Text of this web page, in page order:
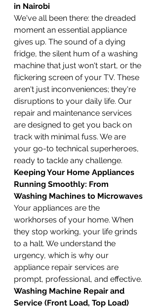
in Nairobi
We've all been there: the dreaded
moment an essential appliance
gives up. The sound of a dying
fridge, the silent hum of a washing
machine that just won't start, or the
flickering screen of your TV. These
aren't just inconveniences; they're
disruptions to your daily life. Our
repair and maintenance services
are designed to get you back on
track with minimal fuss. We are
your go-to technical superheroes,
ready to tackle any challenge.
Keeping Your Home Appliances
Running Smoothly: From
Washing Machines to Microwaves
Your appliances are the
workhorses of your home. When
they stop working, your life grinds
to a halt. We understand the
urgency, which is why our
appliance repair services are
prompt, professional, and effective.
Washing Machine Repair and
Service (Front Load, Top Load)